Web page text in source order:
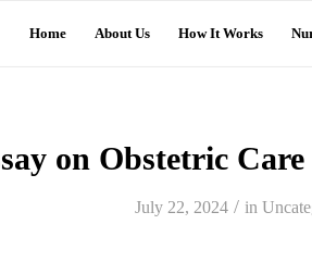
Home About Us How It Works
on Obstetric
July 22, 2024 / in